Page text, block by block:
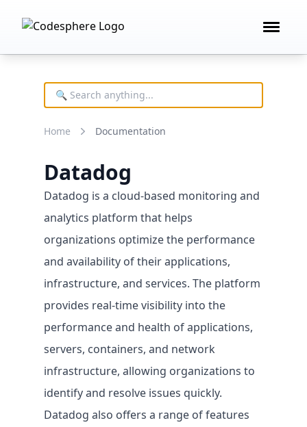
Open
FEATURES
AI building blocks
Home Documentation
Datadog
Datadog is a cloud-based monitoring and
analytics platform that helps
organizations optimize the performance
and availability of their applications,
infrastructure, and services. The platform
provides real-time visibility into the
performance and health of applications,
servers, containers, and network
infrastructure, allowing organizations to
identify and resolve issues quickly.
Datadog also offers a range of features